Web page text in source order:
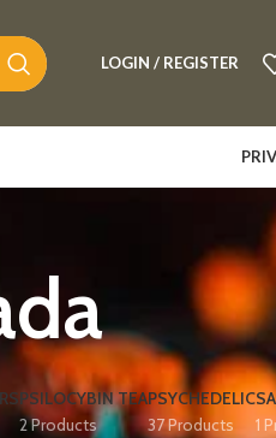
LOGIN / REGISTER
PSILOCYBIN TEA
2 Products
PSYCHEDELIC
37 Products
1